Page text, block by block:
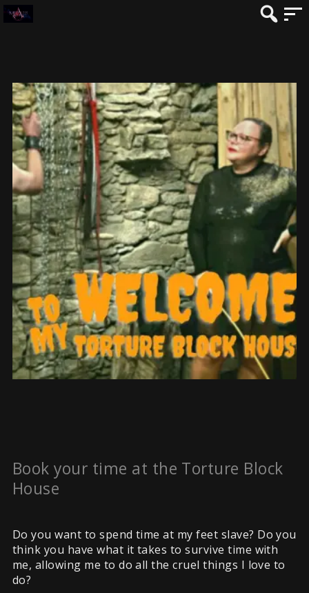
Book your time at the Torture Block
House
Do you want to spend time at my feet slave? Do you
think you have what it takes to survive time with
me, allowing me to do all the cruel things I love to
do?